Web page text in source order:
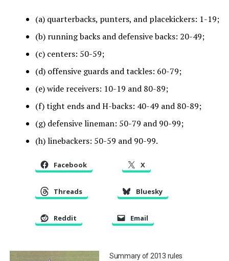
(a) quarterbacks, punters, and placekickers: 1-19;
(b) running backs and defensive backs: 20-49;
(c) centers: 50-59;
(d) offensive guards and tackles: 60-79;
(e) wide receivers: 10-19 and 80-89;
(f) tight ends and H-backs: 40-49 and 80-89;
(g) defensive lineman: 50-79 and 90-99;
(h) linebackers: 50-59 and 90-99.
Facebook X
Threads Bluesky
Reddit Email
Summary of 2013 rules